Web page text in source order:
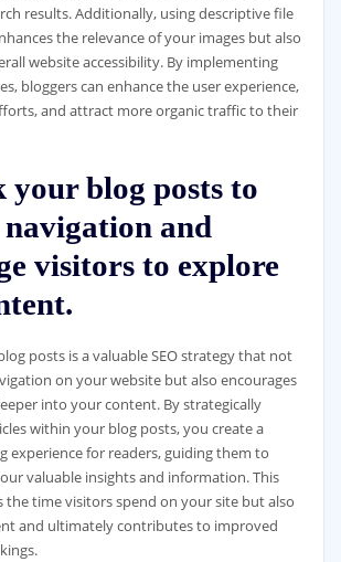
results. Additionally, using descriptive file
the relevance of your images but also
website accessibility. By implementing
bloggers can enhance the user experience,
and attract more organic traffic to their
blog posts to
and
visitors to explore
posts is a valuable SEO strategy that not
on your website but also encourages
into your content. By strategically
within your blog posts, you create a
experience for readers, guiding them to
valuable insights and information. This
the time visitors spend on your site but also
and ultimately contributes to improved